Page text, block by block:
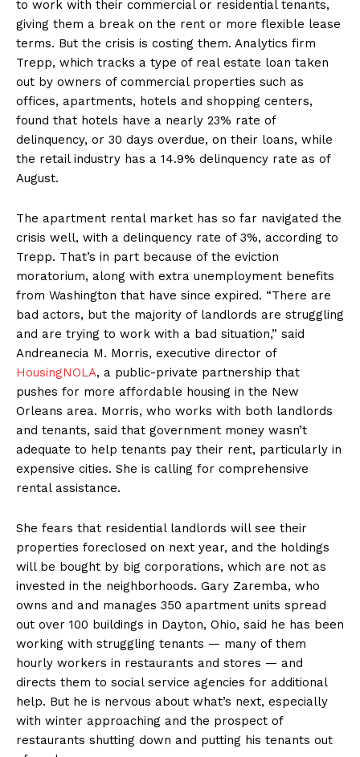
to work with their commercial or residential tenants,
giving them a break on the rent or more flexible lease
terms. But the crisis is costing them. Analytics firm
Trepp, which tracks a type of real estate loan taken
out by owners of commercial properties such as
offices, apartments, hotels and shopping centers,
found that hotels have a nearly 23% rate of
delinquency, or 30 days overdue, on their loans, while
the retail industry has a 14.9% delinquency rate as of
August.
The apartment rental market has so far navigated the
crisis well, with a delinquency rate of 3%, according to
Trepp. That’s in part because of the eviction
moratorium, along with extra unemployment benefits
from Washington that have since expired. “There are
bad actors, but the majority of landlords are struggling
and are trying to work with a bad situation,” said
Andreanecia M. Morris, executive director of
HousingNOLA, a public-private partnership that
pushes for more affordable housing in the New
Orleans area. Morris, who works with both landlords
and tenants, said that government money wasn’t
adequate to help tenants pay their rent, particularly in
expensive cities. She is calling for comprehensive
rental assistance.
She fears that residential landlords will see their
properties foreclosed on next year, and the holdings
will be bought by big corporations, which are not as
invested in the neighborhoods. Gary Zaremba, who
owns and and manages 350 apartment units spread
out over 100 buildings in Dayton, Ohio, said he has been
working with struggling tenants — many of them
hourly workers in restaurants and stores — and
directs them to social service agencies for additional
help. But he is nervous about what’s next, especially
with winter approaching and the prospect of
restaurants shutting down and putting his tenants out